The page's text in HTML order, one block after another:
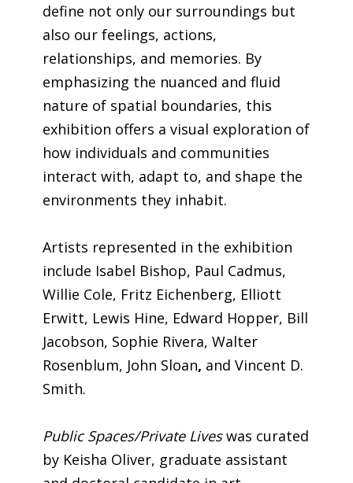
define not only our surroundings but
also our feelings, actions,
relationships, and memories. By
emphasizing the nuanced and fluid
nature of spatial boundaries, this
exhibition offers a visual exploration of
how individuals and communities
interact with, adapt to, and shape the
environments they inhabit.
Artists represented in the exhibition
include Isabel Bishop, Paul Cadmus,
Willie Cole, Fritz Eichenberg, Elliott
Erwitt, Lewis Hine, Edward Hopper, Bill
Jacobson, Sophie Rivera, Walter
Rosenblum, John Sloan, and Vincent D.
Smith.
Public Spaces/Private Liveswas curated
by Keisha Oliver, graduate assistant